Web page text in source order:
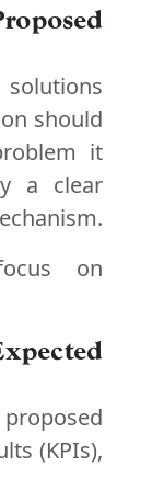
should
it
a clear
on
(KPIs),